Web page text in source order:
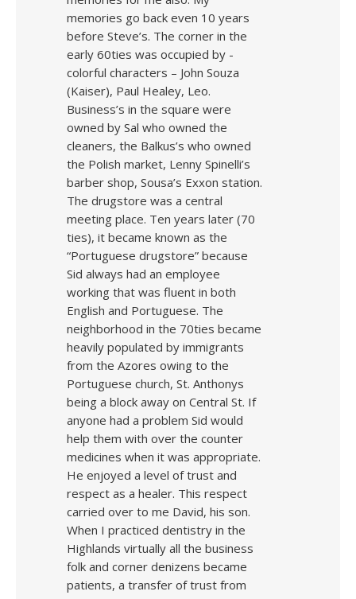
memories go back even 10 years
before Steve’s. The corner in the
early 60ties was occupied by -
colorful characters – John Souza
(Kaiser), Paul Healey, Leo.
Business’s in the square were
owned by Sal who owned the
cleaners, the Balkus’s who owned
the Polish market, Lenny Spinelli’s
barber shop, Sousa’s Exxon station.
The drugstore was a central
meeting place. Ten years later (70
ties), it became known as the
“Portuguese drugstore” because
Sid always had an employee
working that was fluent in both
English and Portuguese. The
neighborhood in the 70ties became
heavily populated by immigrants
from the Azores owing to the
Portuguese church, St. Anthonys
being a block away on Central St. If
anyone had a problem Sid would
help them with over the counter
medicines when it was appropriate.
He enjoyed a level of trust and
respect as a healer. This respect
carried over to me David, his son.
When I practiced dentistry in the
Highlands virtually all the business
folk and corner denizens became
patients, a transfer of trust from